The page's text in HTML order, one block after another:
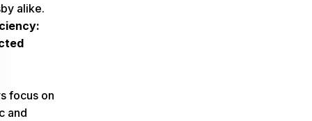
alike.
focus on
and